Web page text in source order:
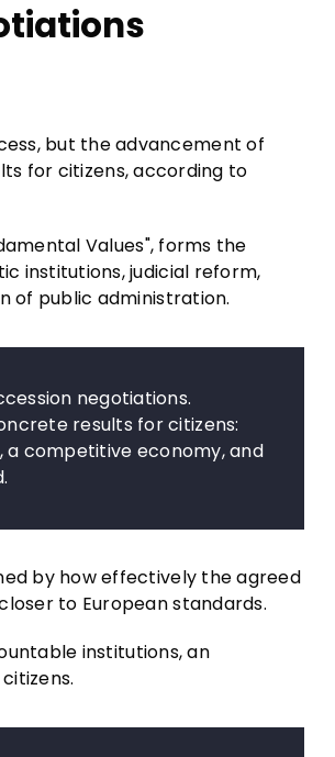
but the advancement of
for citizens, according to
Values", forms the
institutions, judicial reform,
of public administration.
negotiations.
results for citizens:
competitive economy, and
by how effectively the agreed
to European standards.
institutions, an